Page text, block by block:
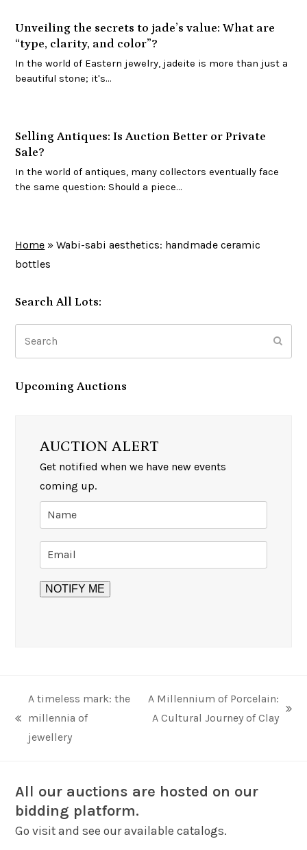
Unveiling the secrets to jade’s value: What are
“type, clarity, and color”?
In the world of Eastern jewelry, jadeite is more than just a
beautiful stone; it's…
Selling Antiques: Is Auction Better or Private
Sale?
In the world of antiques, many collectors eventually face
the same question: Should a piece…
Home »Wabi-sabi aesthetics: handmade ceramic
bottles
Search All Lots:
Upcoming Auctions
AUCTION ALERT
Get notified when we have new events
coming up.
post:
A timeless mark: the
millennia of
jewellery
next
A Millennium of Porcelain:
A Cultural Journey of Clay
All our auctions are hosted on our
bidding platform.
Go visit and see our available catalogs.